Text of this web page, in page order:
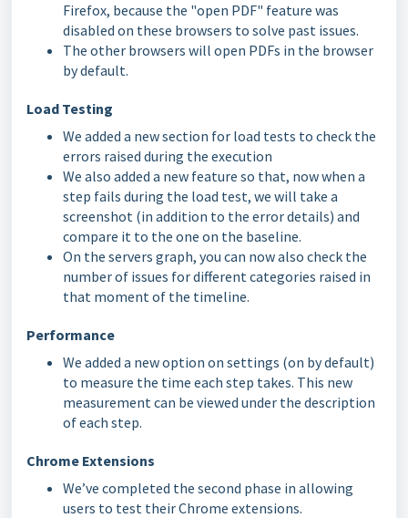
Firefox, because the "open PDF" feature was
disabled on these browsers to solve past issues.
The other browsers will open PDFs in the browser
by default.
Load Testing
We added a new section for load tests to check the
errors raised during the execution
We also added a new feature so that, now when a
step fails during the load test, we will take a
screenshot (in addition to the error details) and
compare it to the one on the baseline.
On the servers graph, you can now also check the
number of issues for different categories raised in
that moment of the timeline.
Performance
We added a new option on settings (on by default)
to measure the time each step takes. This new
measurement can be viewed under the description
of each step.
Chrome Extensions
We’ve completed the second phase in allowing
users to test their Chrome extensions.